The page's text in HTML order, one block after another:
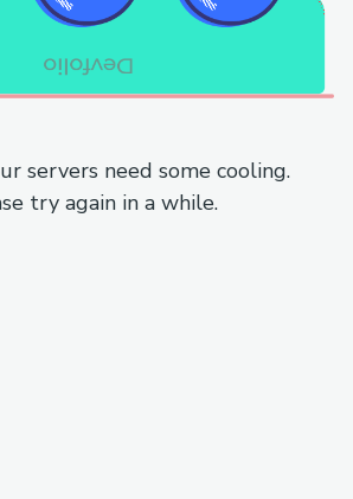
servers need some cooling.
try again in a while.